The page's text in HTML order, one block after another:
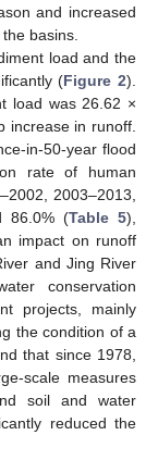
and increased
basins.
load and the
(Figure 2).
load was 26.62 ×
increase in runoff.
in-50-year flood
rate of human
2003–2013,
86.0% (Table 5),
impact on runoff
and Jing River
conservation
projects, mainly
the condition of a
that since 1978,
scale measures
soil and water
reduced the